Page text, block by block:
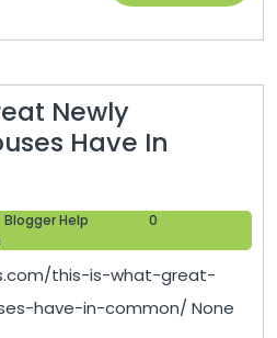
to
–
Vibes
Newly
Have In
Blogger Help
0
this-is-what-great-
have-in-common/ None